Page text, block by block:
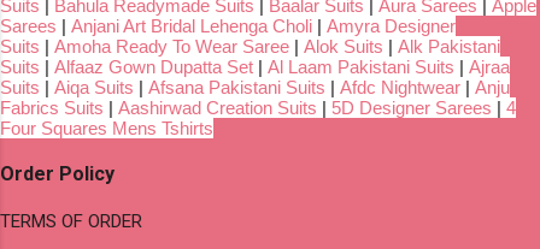
Suits Bahula Readymade Suits Baalar Suits Aura Sarees
Apple
Sarees | Anjani Art Bridal Lehenga Choli | Amyra Designer
Suits | Amoha Ready To Wear Saree | Alok Suits | Alk Pakistani
Suits | Alfaaz Gown Dupatta Set | Al Laam Pakistani Suits | Ajraa
Suits | Aiqa Suits | Afsana Pakistani Suits | Afdc Nightwear | Anju
Fabrics Suits | Aashirwad Creation Suits | 5D Designer Sarees | 4
Four Squares Mens Tshirts
Order Policy
TERMS OF ORDER